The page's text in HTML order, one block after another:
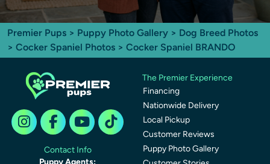
Premier Pups > Puppy Photo Gallery > Dog Breed Photos
> Cocker Spaniel Photos > Cocker Spaniel BRANDO
Contact Info
Puppy Agents:
The Premier Experience
Financing
Nationwide Delivery
Local Pickup
Customer Reviews
Puppy Photo Gallery